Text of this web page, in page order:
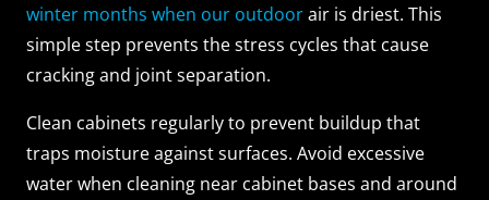
winter months when our outdoorair is driest. This
simple step prevents the stress cycles that cause
cracking and joint separation.
Clean cabinets regularly to prevent buildup that
traps moisture against surfaces. Avoid excessive
water when cleaning near cabinet bases and around